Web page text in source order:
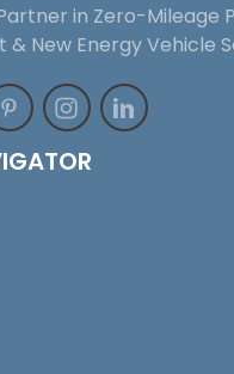
in Zero-Mileage
& New Energy Vehicle